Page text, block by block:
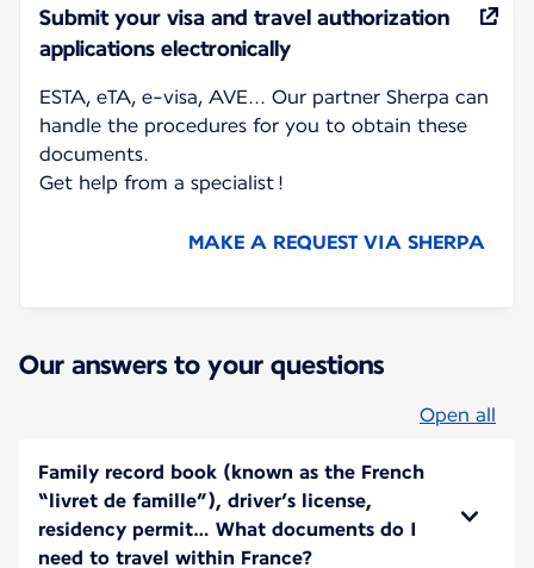
Submit your visa and travel authorization
applications electronically
ESTA, eTA, e-visa, AVE... Our partner Sherpa can
handle the procedures for you to obtain these
documents.
Get help from a specialist !
MAKE A REQUEST VIA SHERPA
Our answers to your questions
Open all
Family record book (known as the French
“livret de famille”), driver’s license,
residency permit… What documents do I
need to travel within France?